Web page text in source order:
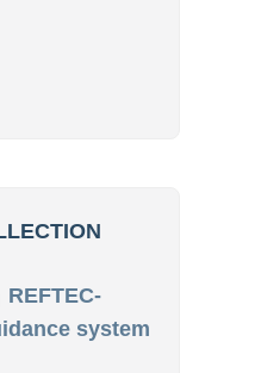
REFTEC-
system